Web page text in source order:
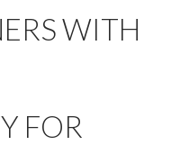
WITH
FOR